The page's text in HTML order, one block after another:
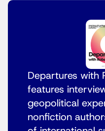
Departures with
features
geopolitical
nonfiction